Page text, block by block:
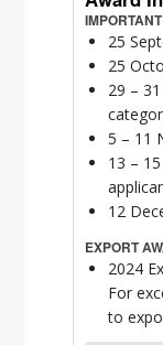
25
25
29 –
5 – 11
13 –
12
EXPORT
2024
For
to